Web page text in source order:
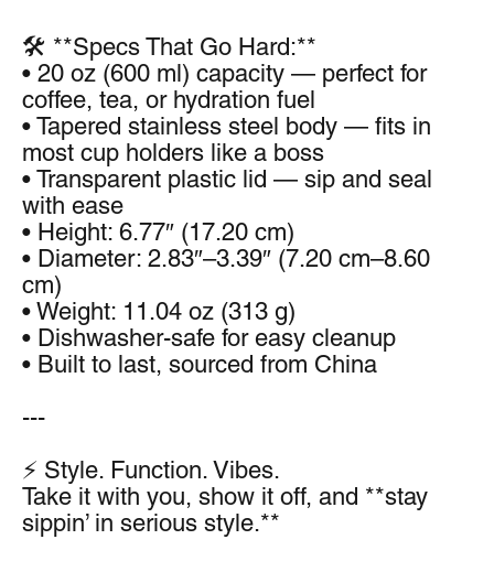
🛠️ **Specs That Go Hard:**
• 20 oz (600 ml) capacity — perfect for
coffee, tea, or hydration fuel
• Tapered stainless steel body — fits in
most cup holders like a boss
• Transparent plastic lid — sip and seal
with ease
• Height: 6.77″ (17.20 cm)
• Diameter: 2.83″–3.39″ (7.20 cm–8.60
cm)
• Weight: 11.04 oz (313 g)
• Dishwasher-safe for easy cleanup
• Built to last, sourced from China
---
⚡ Style. Function. Vibes.
Take it with you, show it off, and **stay
sippin’ in serious style.**